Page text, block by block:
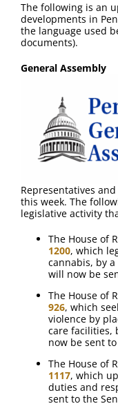
The following is an
developments in
the language used
documents).
General Assembly
Representatives
this week. The
legislative activity
The House of
1200, which
cannabis, by
will now be
The House of
926, which
violence by
care facilities,
now be sent
The House of
1117, which
duties and
sent to the